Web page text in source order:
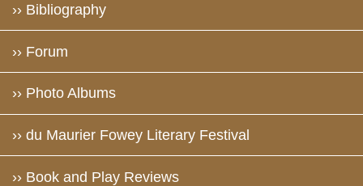
›› Bibliography
›› Forum
›› Photo Albums
›› du Maurier Fowey Literary Festival
›› Book and Play Reviews